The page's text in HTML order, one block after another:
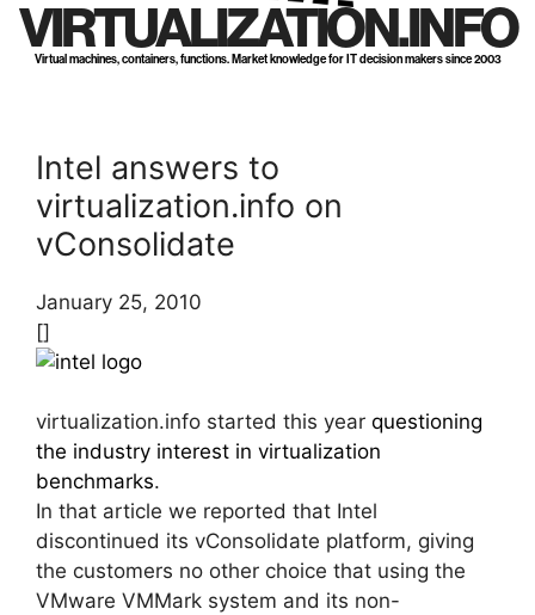
VIRTUALIZATION.INFO
Virtual machines, containers, functions. Market knowledge for IT decision makers since 2003
Intel answers to
virtualization.info on
vConsolidate
January 25, 2010
[]
virtualization.info started this year questioning
the industry interest in virtualization
benchmarks.
In that article we reported that Intel
discontinued its vConsolidate platform, giving
the customers no other choice that using the
VMware VMMark system and its non-